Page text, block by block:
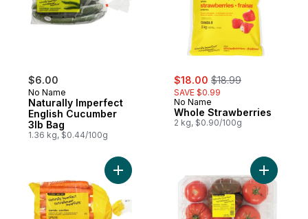
$6.00
No Name
Naturally Imperfect
English Cucumber
3lb Bag
1.36 kg, $0.44/100g
sale:
$18.00 , formerly:
$18.99
SAVE $0.99
No Name
Whole Strawberries
2 kg, $0.90/100g
Add Naturally Imperfect Carrots to cart
Add